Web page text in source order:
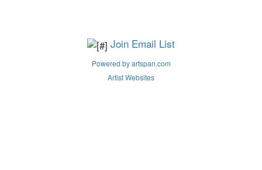
Join Email List
Powered by artspan.com
Artist Websites